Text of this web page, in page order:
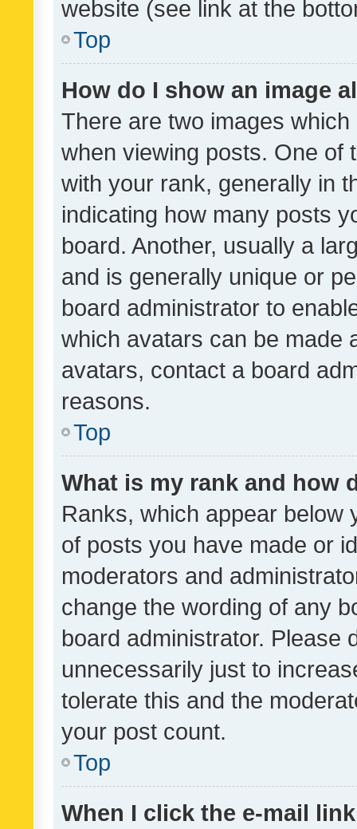
website (see link at the
Top
How do I show an image
There are two images
when viewing posts. One of
with your rank, generally in
indicating how many posts
board. Another, usually a
and is generally unique or
board administrator to
which avatars can be made
avatars, contact a board
reasons.
Top
What is my rank and how
Ranks, which appear below
of posts you have made or
moderators and
change the wording of any
board administrator. Please
unnecessarily just to
tolerate this and the
your post count.
Top
When I click the e-mail